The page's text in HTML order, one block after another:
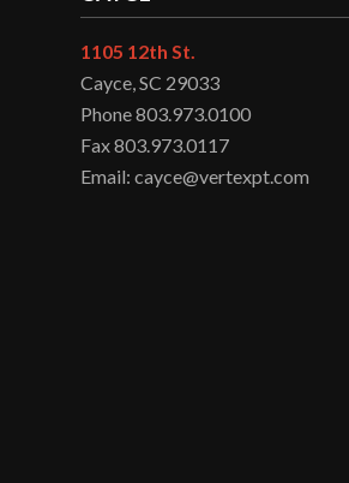
1105 12th St.
Cayce, SC 29033
Phone 803.973.0100
Fax 803.973.0117
Email: cayce@vertexpt.com